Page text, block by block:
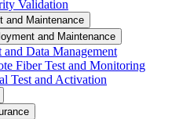
Validation
and Maintenance
and Maintenance
and Data Management
Fiber Test and Monitoring
Test and Activation